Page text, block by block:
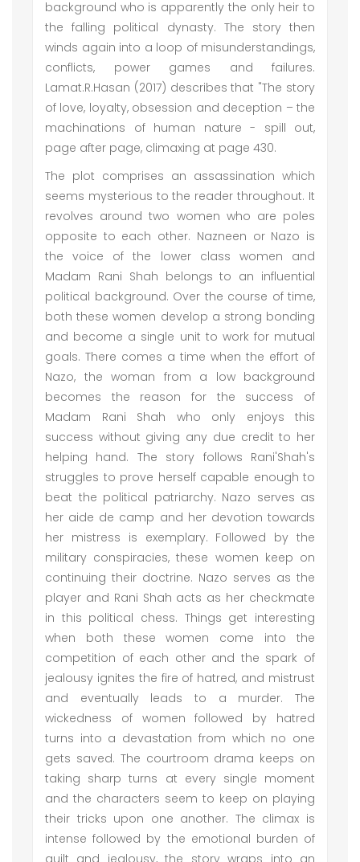
background who is apparently the only heir to
the falling political dynasty. The story then
winds again into a loop of misunderstandings,
conflicts, power games and failures.
Lamat.R.Hasan (2017) describes that "The story
of love, loyalty, obsession and deception – the
machinations of human nature - spill out,
page after page, climaxing at page 430.
The plot comprises an assassination which
seems mysterious to the reader throughout. It
revolves around two women who are poles
opposite to each other. Nazneen or Nazo is
the voice of the lower class women and
Madam Rani Shah belongs to an influential
political background. Over the course of time,
both these women develop a strong bonding
and become a single unit to work for mutual
goals. There comes a time when the effort of
Nazo, the woman from a low background
becomes the reason for the success of
Madam Rani Shah who only enjoys this
success without giving any due credit to her
helping hand. The story follows Rani'Shah's
struggles to prove herself capable enough to
beat the political patriarchy. Nazo serves as
her aide de camp and her devotion towards
her mistress is exemplary. Followed by the
military conspiracies, these women keep on
continuing their doctrine. Nazo serves as the
player and Rani Shah acts as her checkmate
in this political chess. Things get interesting
when both these women come into the
competition of each other and the spark of
jealousy ignites the fire of hatred, and mistrust
and eventually leads to a murder. The
wickedness of women followed by hatred
turns into a devastation from which no one
gets saved. The courtroom drama keeps on
taking sharp turns at every single moment
and the characters seem to keep on playing
their tricks upon one another. The climax is
intense followed by the emotional burden of
guilt and jealousy, the story wraps into an